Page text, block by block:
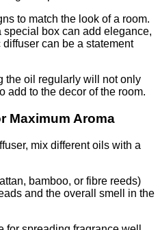
to match the look of a room.
special box can add elegance,
can be a statement
the oil regularly will not only
add to the decor of the room.
Maximum Aroma
mix different oils with a
bamboo, or fibre reeds)
and the overall smell in the